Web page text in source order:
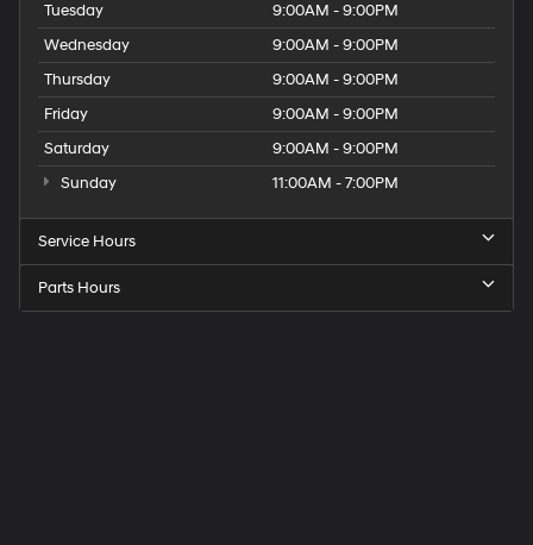
Tuesday
9:00AM - 9:00PM
Wednesday
9:00AM - 9:00PM
Thursday
9:00AM - 9:00PM
Friday
9:00AM - 9:00PM
Saturday
9:00AM - 9:00PM
Sunday
11:00AM - 7:00PM
Service Hours
Parts Hours